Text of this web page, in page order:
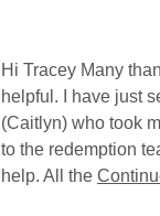
Hi Tracey Many
helpful. I have just
(Caitlyn) who took
to the redemption
help. All the